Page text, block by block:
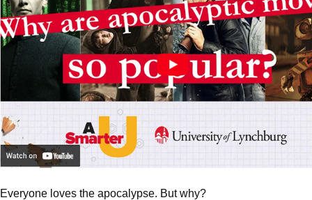
Everyone loves the apocalypse. But why?